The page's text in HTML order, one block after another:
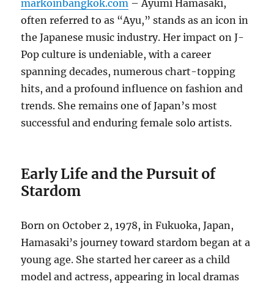
markoinbangkok.com – Ayumi Hamasaki,
often referred to as “Ayu,” stands as an icon in
the Japanese music industry. Her impact on J-
Pop culture is undeniable, with a career
spanning decades, numerous chart-topping
hits, and a profound influence on fashion and
trends. She remains one of Japan’s most
successful and enduring female solo artists.
Early Life and the Pursuit of
Stardom
Born on October 2, 1978, in Fukuoka, Japan,
Hamasaki’s journey toward stardom began at a
young age. She started her career as a child
model and actress, appearing in local dramas